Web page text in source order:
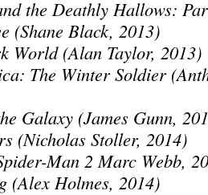
the Deathly Hallows:
(Shane Black, 2013)
World (Alan Taylor, 2013)
The Winter Soldier
Galaxy (James Gunn,
(Nicholas Stoller, 2014)
Man 2 Marc Webb,
(Alex Holmes, 2014)